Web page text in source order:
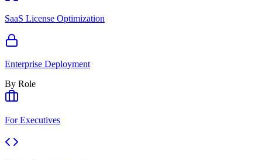
SaaS License Optimization
Enterprise Deployment
By Role
For Executives